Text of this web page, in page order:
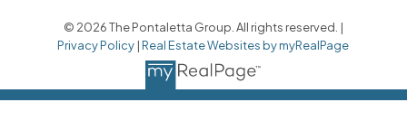
© 2026 The Pontaletta Group. All rights reserved. |
Privacy Policy |Real Estate Websites by myRealPage